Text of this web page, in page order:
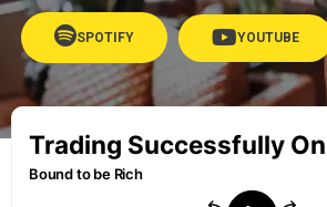
SPOTIFY YOUTUBE